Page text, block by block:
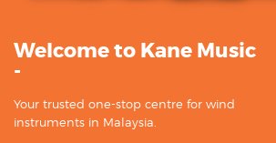
Welcome to Kane Music
-
Your trusted one-stop centre for wind
instruments in Malaysia.